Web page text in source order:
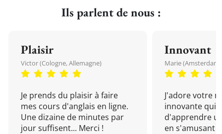
Ils parlent de nous :
Plaisir
Victor (Cologne, Allemagne)
Je prends du plaisir à faire
mes cours d'anglais en ligne.
Une dizaine de minutes par
jour suffisent... Merci !
Innovant
Marie (Amsterdam,
J'adore votre
innovante qui
d'apprendre
en s'amusant !